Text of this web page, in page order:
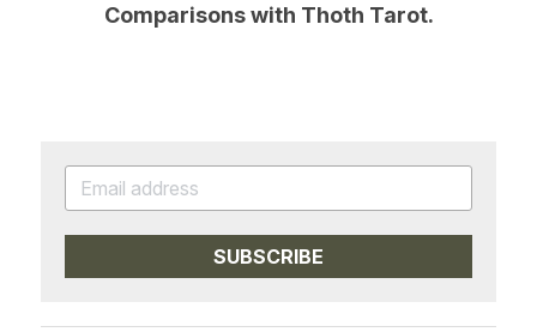
Comparisons with Thoth Tarot.
SUBSCRIBE